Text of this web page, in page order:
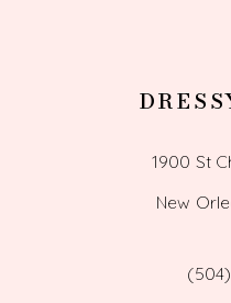
1900 St
New
(504)